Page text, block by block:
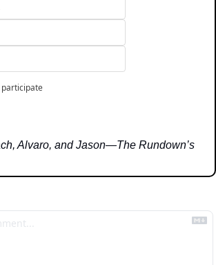
Alvaro, and Jason—The Rundown’s